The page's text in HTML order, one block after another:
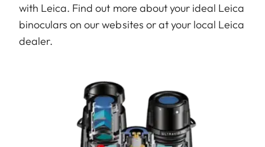
with Leica. Find out more about your ideal Leica
binoculars on our websites or at your local Leica
dealer.